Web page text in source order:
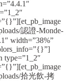
認證-Monde-
width=”38%”
type=”1_2″
拾光飲-拷